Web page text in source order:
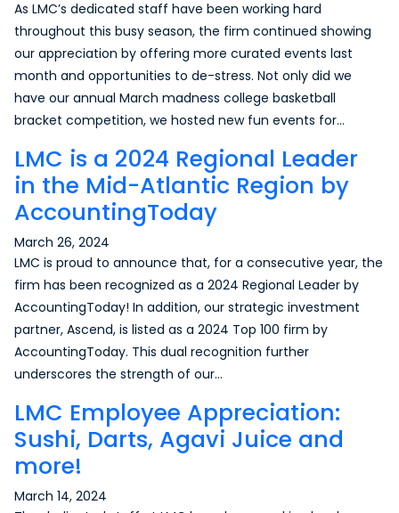
As LMC’s dedicated staff have been working hard
throughout this busy season, the firm continued showing
our appreciation by offering more curated events last
month and opportunities to de-stress. Not only did we
have our annual March madness college basketball
bracket competition, we hosted new fun events for…
LMC is a 2024 Regional Leader
in the Mid-Atlantic Region by
AccountingToday
March 26, 2024
LMC is proud to announce that, for a consecutive year, the
firm has been recognized as a 2024 Regional Leader by
AccountingToday! In addition, our strategic investment
partner, Ascend, is listed as a 2024 Top 100 firm by
AccountingToday. This dual recognition further
underscores the strength of our…
LMC Employee Appreciation:
Sushi, Darts, Agavi Juice and
more!
March 14, 2024